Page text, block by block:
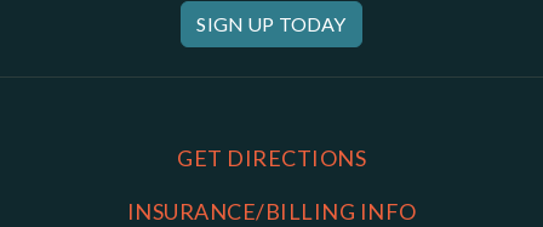
SIGN UP TODAY
GET DIRECTIONS
INSURANCE/BILLING INFO